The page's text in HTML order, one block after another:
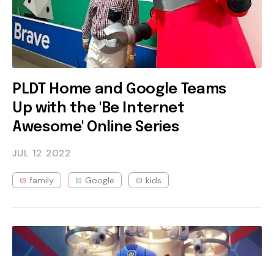
PLDT Home and Google Teams
Up with the 'Be Internet
Awesome' Online Series
JUL 12 2022
family Google kids